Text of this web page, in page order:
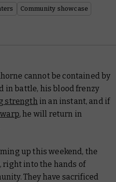
Community showcase
cannot be contained by
in battle, his blood frenzy
strengthin an instant, and if
, he will return in
up this weekend, the
right into the hands of
They have sacrificed